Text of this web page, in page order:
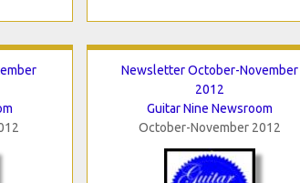
Newsletter October-November
2012
Guitar Nine Newsroom
October-November 2012